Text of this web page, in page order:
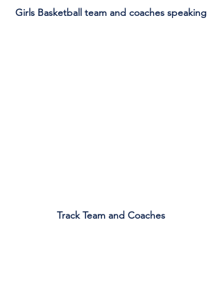
Girls Basketball team and coaches speaking
Track Team and Coaches